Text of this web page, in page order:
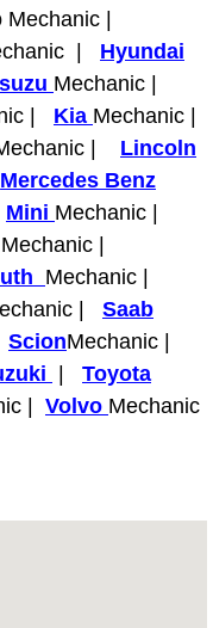
Maintenance
Repair
Services
Mechanic |
| Hyundai
Mechanic |
| Kia Mechanic |
| Lincoln
Mercedes Benz
Mini Mechanic |
Mechanic |
Mechanic |
| Saab
ScionMechanic |
Toyota
| Volvo Mechanic